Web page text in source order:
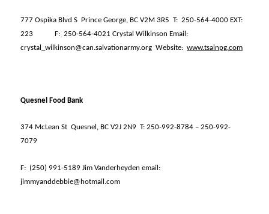
777 Ospika Blvd S Prince George, BC V2M 3R5 T: 250-564-4000 EXT:
223
F: 250-564-4021 Crystal Wilkinson Email:
crystal_wilkinson@can.salvationarmy.org Website: www.tsainpg.com
Quesnel Food Bank
374 McLean St Quesnel, BC V2J 2N9 T: 250-992-8784 – 250-992-
7079
F: (250) 991-5189 Jim Vanderheyden email:
jimmyanddebbie@hotmail.com